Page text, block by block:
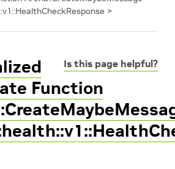
>
Is this page helpful?
Function